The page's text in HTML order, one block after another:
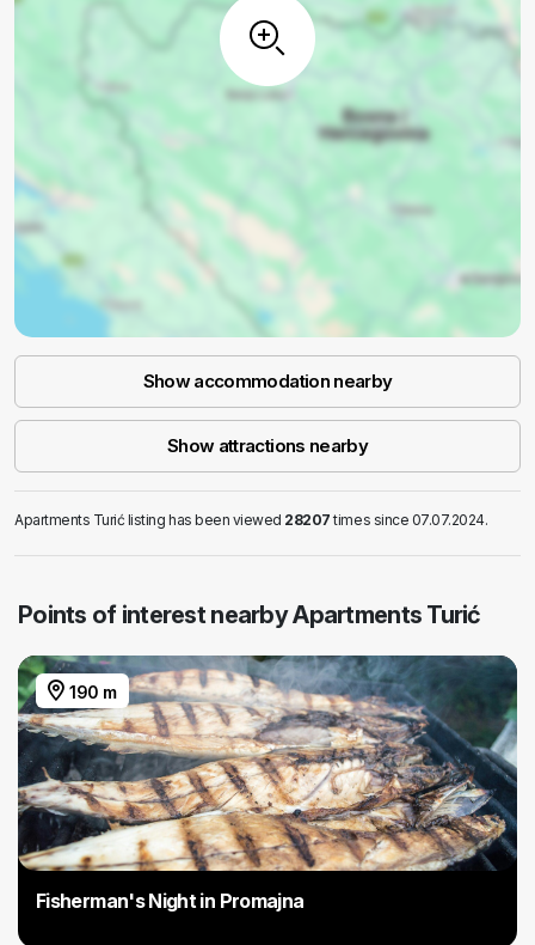
Show accommodation nearby
Show attractions nearby
Apartments Turić listing has been viewed 28207times since 07.07.2024.
Points of interest nearby Apartments Turić
190 m
Fisherman's Night in Promajna